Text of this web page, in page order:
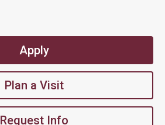
Apply
Plan a Visit
Request Info